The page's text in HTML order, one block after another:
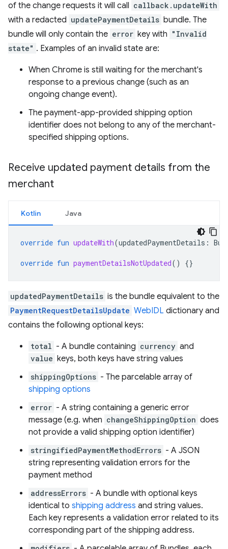
of the change requests it will call callback.updateWith
with a redacted updatePaymentDetails bundle. The
bundle will only contain the error key with "Invalid
state" . Examples of an invalid state are:
When Chrome is still waiting for the merchant's
response to a previous change (such as an
ongoing change event).
The payment-app-provided shipping option
identifier does not belong to any of the merchant-
specified shipping options.
Receive updated payment details from the
merchant
Kotlin Java
override fun updateWith(updatedPaymentDetails :
override fun paymentDetailsNotUpdated() {}
updatedPaymentDetails is the bundle equivalent to the
PaymentRequestDetailsUpdate WebIDL dictionary and
contains the following optional keys:
total - A bundle containing currency and
value keys, both keys have string values
shippingOptions - The parcelable array of
shipping options
error - A string containing a generic error
message (e.g. when changeShippingOption does
not provide a valid shipping option identifier)
stringifiedPaymentMethodErrors - A JSON
string representing validation errors for the
payment method
addressErrors - A bundle with optional keys
identical to shipping address and string values.
Each key represents a validation error related to its
corresponding part of the shipping address.